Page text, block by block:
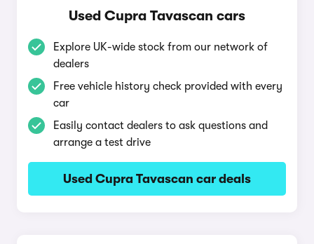
Used Cupra Tavascan cars
Explore UK-wide stock from our network of
dealers
Free vehicle history check provided with every
car
Easily contact dealers to ask questions and
arrange a test drive
Used Cupra Tavascan car deals